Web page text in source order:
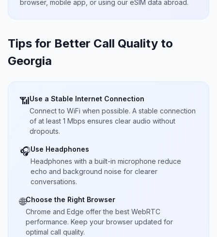
browser, mobile app, or using our eSIM data abroad.
Tips for Better Call Quality to
Georgia
📶Use a Stable Internet Connection
Connect to WiFi when possible. A stable connection
of at least 1 Mbps ensures clear audio without
dropouts.
🎧Use Headphones
Headphones with a built-in microphone reduce
echo and background noise for clearer
conversations.
🌐Choose the Right Browser
Chrome and Edge offer the best WebRTC
performance. Keep your browser updated for
optimal call quality.